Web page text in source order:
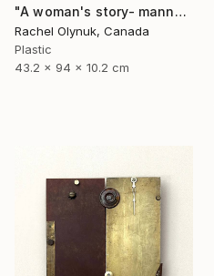
"A woman's story- mannequin art" Sculpture
Rachel Olynuk, Canada
Plastic
43.2 x 94 x 10.2 cm